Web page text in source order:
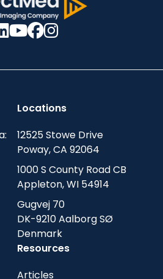
Locations
12525 Stowe Drive
Poway, CA 92064
1000 S County Road CB
Appleton, WI 54914
Gugvej 70
DK-9210 Aalborg SØ
Denmark
Resources
Articles